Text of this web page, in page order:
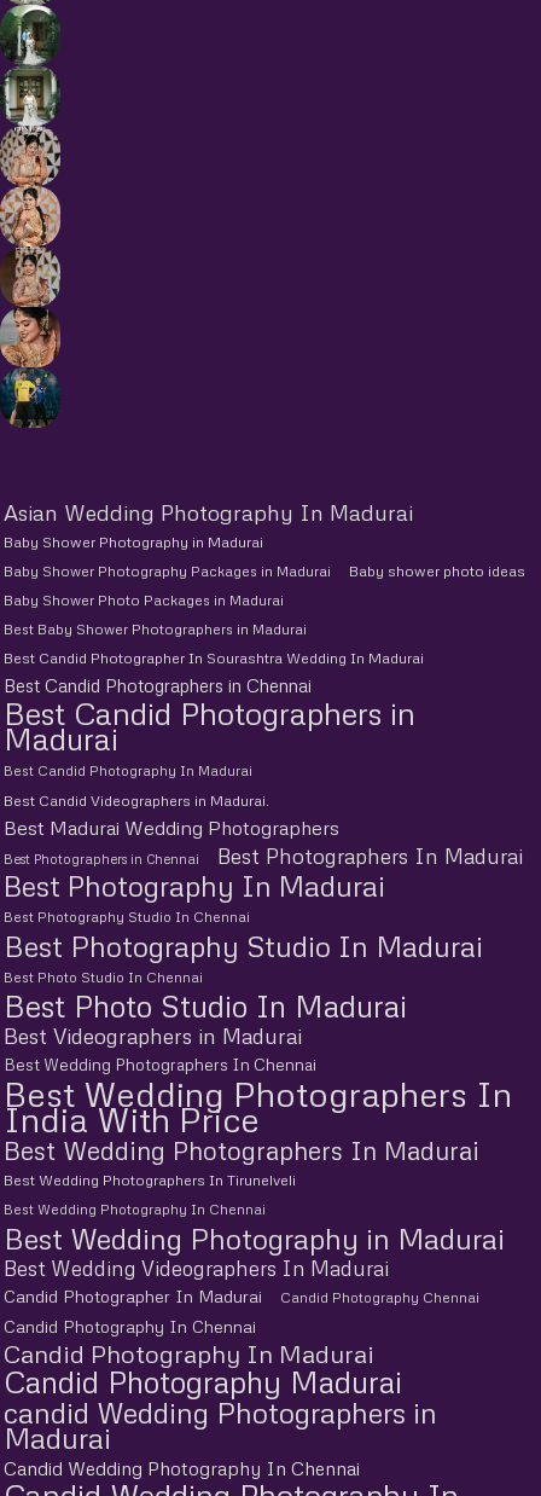
Asian Wedding Photography In Madurai
Baby Shower Photography in Madurai
Baby Shower Photography Packages in Madurai
Baby shower photo ideas
Baby Shower Photo Packages in Madurai
Best Baby Shower Photographers in Madurai
Best Candid Photographer In Sourashtra Wedding In Madurai
Best Candid Photographers in Chennai
Best Candid Photographers in
Madurai
Best Candid Photography In Madurai
Best Candid Videographers in Madurai.
Best Madurai Wedding Photographers
Best Photographers in Chennai Best Photographers In Madurai
Best Photography In Madurai
Best Photography Studio In Chennai
Best Photography Studio In Madurai
Best Photo Studio In Chennai
Best Photo Studio In Madurai
Best Videographers in Madurai
Best Wedding Photographers In Chennai
Best Wedding Photographers In
India With Price
Best Wedding Photographers In Madurai
Best Wedding Photographers In Tirunelveli
Best Wedding Photography In Chennai
Best Wedding Photography in Madurai
Best Wedding Videographers In Madurai
Candid Photographer In Madurai Candid Photography Chennai
Candid Photography In Chennai
Candid Photography In Madurai
Candid Photography Madurai
candid Wedding Photographers in
Madurai
Candid Wedding Photography In Chennai